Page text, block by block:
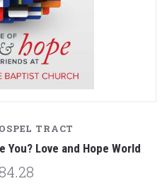
TRACT
You? Love and Hope World